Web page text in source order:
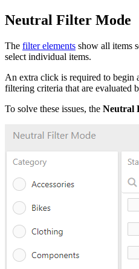
Neutral Filter Mode
The filter elements show all items
select individual items.
An extra click is required to begin
filtering criteria that are evaluated
To solve these issues, the Neutral